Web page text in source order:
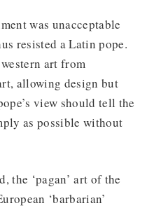
was unacceptable
resisted a Latin pope.
art from
allowing design but
view should tell the
as possible without
the ‘pagan’ art of the
‘barbarian’